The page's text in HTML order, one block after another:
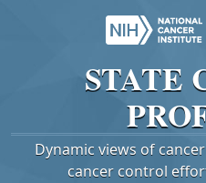
STATE
Dynamic views of
cancer control